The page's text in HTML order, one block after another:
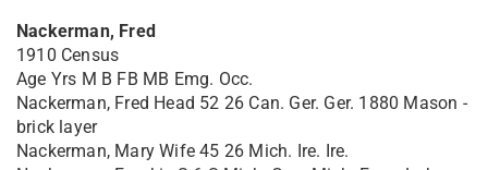
Nackerman, Fred
1910 Census
Age Yrs M B FB MB Emg. Occ.
Nackerman, Fred Head 52 26 Can. Ger. Ger. 1880 Mason -
brick layer
Nackerman, Mary Wife 45 26 Mich. Ire. Ire.